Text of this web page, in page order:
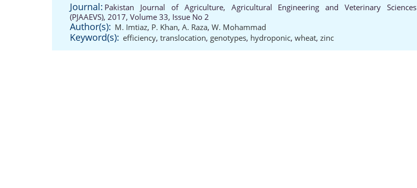
Journal: Pakistan Journal of Agriculture, Agricultural Engineering and Veterinary Sciences
(PJAAEVS), 2017, Volume 33, Issue No 2
Author(s): M. Imtiaz, P. Khan, A. Raza, W. Mohammad
Keyword(s): efficiency, translocation, genotypes, hydroponic, wheat, zinc